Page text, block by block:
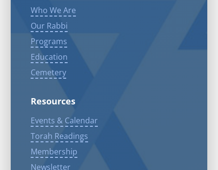
Who We Are
Our Rabbi
Programs
Education
Cemetery
Resources
Events & Calendar
Torah Readings
Membership
Newsletter